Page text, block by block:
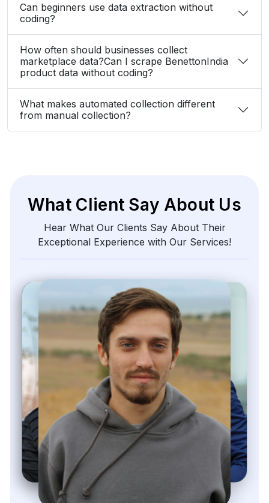
Can beginners use data extraction without
coding?
How often should businesses collect
marketplace data?Can I scrape BenettonIndia
product data without coding?
What makes automated collection different
from manual collection?
What Client Say About Us
Hear What Our Clients Say About Their
Exceptional Experience with Our Services!